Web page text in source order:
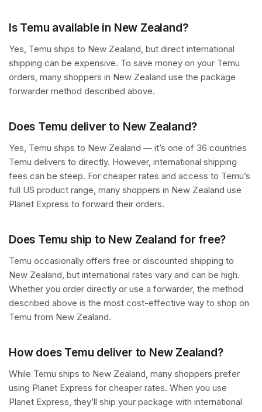
Is Temu available in New Zealand?
Yes, Temu ships to New Zealand, but direct international
shipping can be expensive. To save money on your Temu
orders, many shoppers in New Zealand use the package
forwarder method described above.
Does Temu deliver to New Zealand?
Yes, Temu ships to New Zealand — it’s one of 36 countries
Temu delivers to directly. However, international shipping
fees can be steep. For cheaper rates and access to Temu’s
full US product range, many shoppers in New Zealand use
Planet Express to forward their orders.
Does Temu ship to New Zealand for free?
Temu occasionally offers free or discounted shipping to
New Zealand, but international rates vary and can be high.
Whether you order directly or use a forwarder, the method
described above is the most cost-effective way to shop on
Temu from New Zealand.
How does Temu deliver to New Zealand?
While Temu ships to New Zealand, many shoppers prefer
using Planet Express for cheaper rates. When you use
Planet Express, they’ll ship your package with international